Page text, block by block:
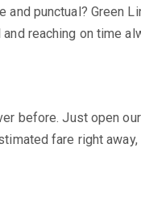
and punctual? Green
reaching on time
before. Just open
fare right